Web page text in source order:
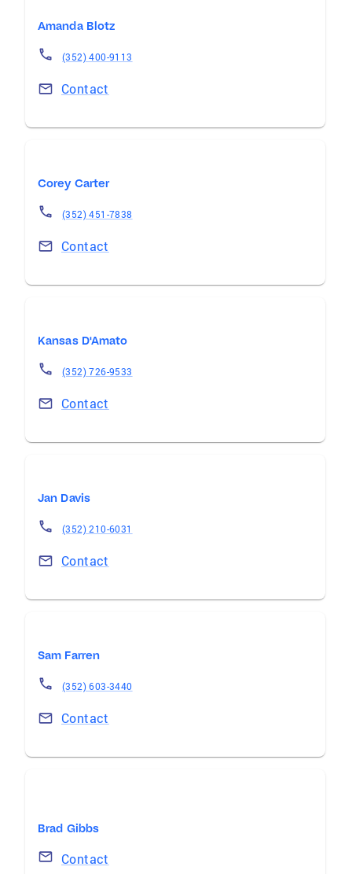
Amanda Blotz
(352) 400-9113
Contact
Corey Carter
(352) 451-7838
Contact
Kansas D'Amato
(352) 726-9533
Contact
Jan Davis
(352) 210-6031
Contact
Sam Farren
(352) 603-3440
Contact
Brad Gibbs
Contact